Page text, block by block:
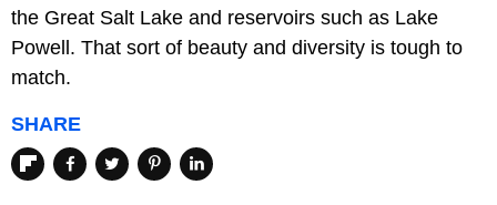
the Great Salt Lake and reservoirs such as Lake
Powell. That sort of beauty and diversity is tough to
match.
SHARE